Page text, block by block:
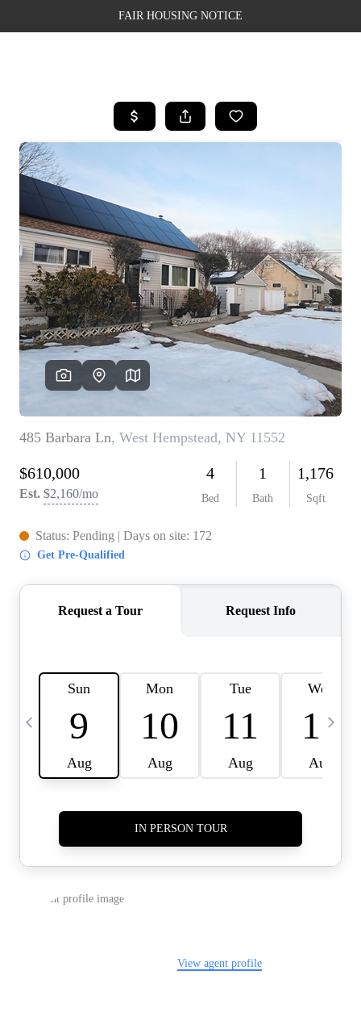
FAIR HOUSING NOTICE
SEARCH LISTINGS
SELLING
FINANCING
WEALTH SERIES
HOME VALUE
HOME VALUE -
INKEDCARDS
WHO WE ARE
FIRST TIME HOME
BUYER
PAST EVENTS
CAREERS
CONNECT
HOME VALUE INKED